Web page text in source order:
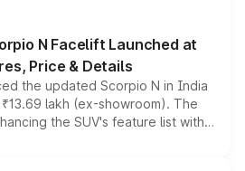
into the brand's latest
range.
N Facelift Launched at
Price & Details
the updated Scorpio N in India
lakh (ex-showroom). The
the SUV's feature list with a
digital displays, Level 2 ADAS